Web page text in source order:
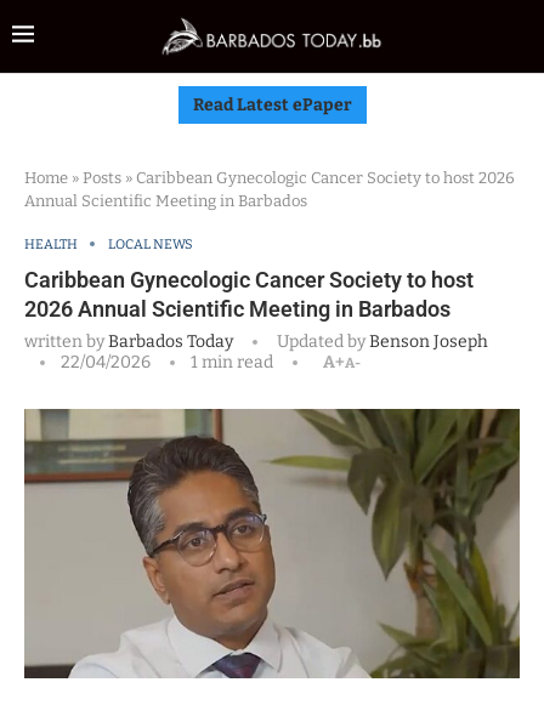
Read Latest ePaper
Home » Posts » Caribbean Gynecologic Cancer Society to host 2026
Annual Scientific Meeting in Barbados
HEALTH LOCAL NEWS
Caribbean Gynecologic Cancer Society to host
2026 Annual Scientific Meeting in Barbados
written byBarbados Today Updated byBenson Joseph
22/04/2026
1 min read A+A-